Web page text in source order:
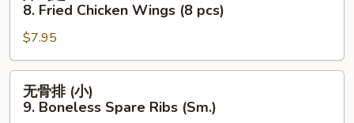
(15
pcs)
Fried
Chicken
Wings
8. Fried Chicken Wings (8 pcs)
$7.95
无骨排 (小)
9. Boneless Spare Ribs (Sm.)